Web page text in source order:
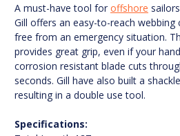
A must-have tool for offshore
Gill offers an easy-to-reach
free from an emergency situation.
provides great grip, even if your
corrosion resistant blade cuts
seconds. Gill have also built a
resulting in a double use tool.
Specifications: